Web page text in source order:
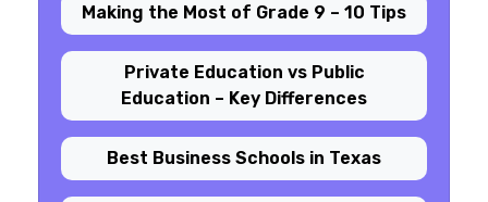
Making the Most of Grade 9 – 10 Tips
Private Education vs Public
Education – Key Differences
Best Business Schools in Texas